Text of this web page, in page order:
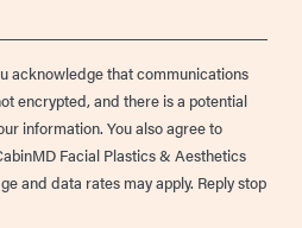
acknowledge that communications
encrypted, and there is a potential
information. You also agree to
Facial Plastics & Aesthetics
and data rates may apply. Reply stop